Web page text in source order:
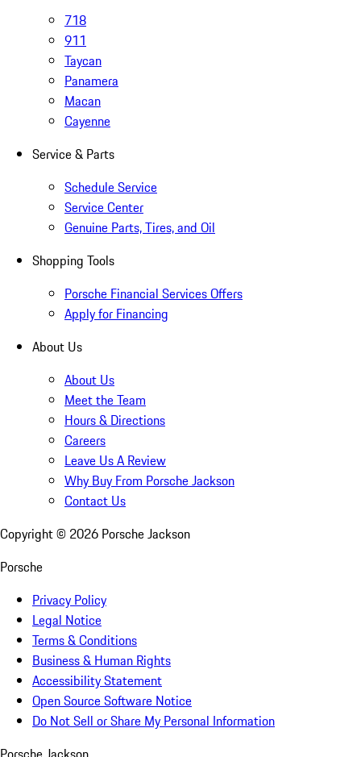
718
911
Taycan
Panamera
Macan
Cayenne
Service & Parts
Schedule Service
Service Center
Genuine Parts, Tires, and Oil
Shopping Tools
Porsche Financial Services Offers
Apply for Financing
About Us
About Us
Meet the Team
Hours & Directions
Careers
Leave Us A Review
Why Buy From Porsche Jackson
Contact Us
Copyright © 2026 Porsche Jackson
Porsche
Privacy Policy
Legal Notice
Terms & Conditions
Business & Human Rights
Accessibility Statement
Open Source Software Notice
Do Not Sell or Share My Personal Information